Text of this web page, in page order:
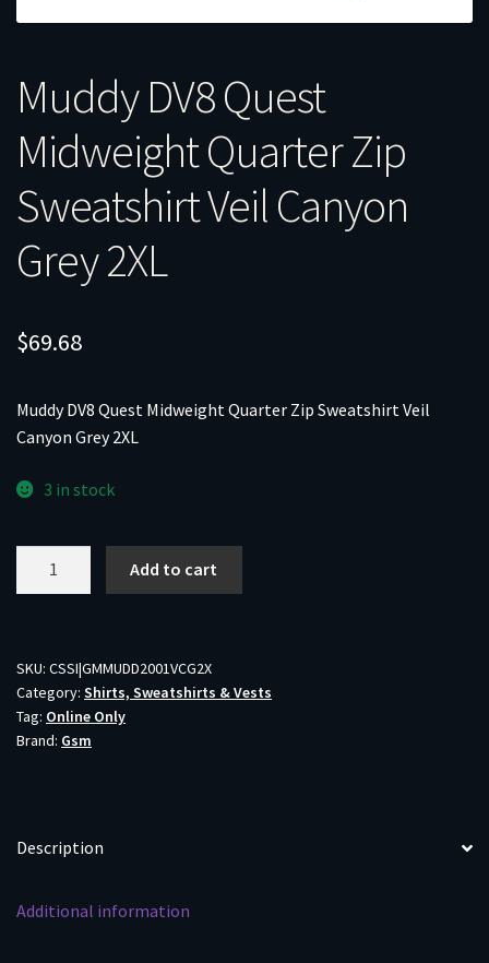
Muddy DV8 Quest
Midweight Quarter Zip
Sweatshirt Veil Canyon
Grey 2XL
$69.68
Muddy DV8 Quest Midweight Quarter Zip Sweatshirt Veil
Canyon Grey 2XL
3 in stock
Quarter
Zip
Sweatshirt
Veil
quantity
Add to cart
SKU: CSSI|GMMUDD2001VCG2X
Category: Shirts, Sweatshirts & Vests
Tag: Online Only
Brand: Gsm
Description
Additional information